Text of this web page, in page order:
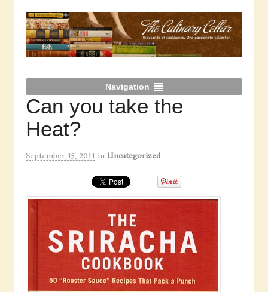
Navigation
Can you take the
Heat?
September 15, 2011 in Uncategorized